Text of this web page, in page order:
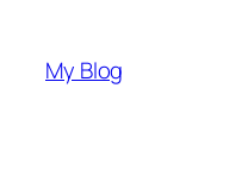
content
My Blog